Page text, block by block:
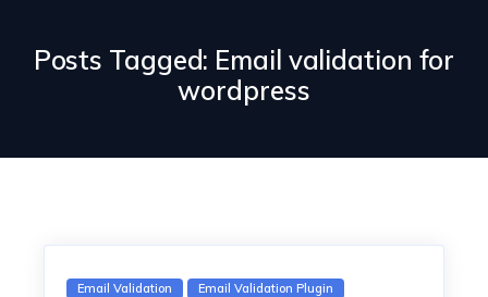
Posts Tagged: Email validation for
wordpress
Email Validation Email Validation Plugin